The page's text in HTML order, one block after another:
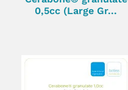
0,5cc (Large Gr...